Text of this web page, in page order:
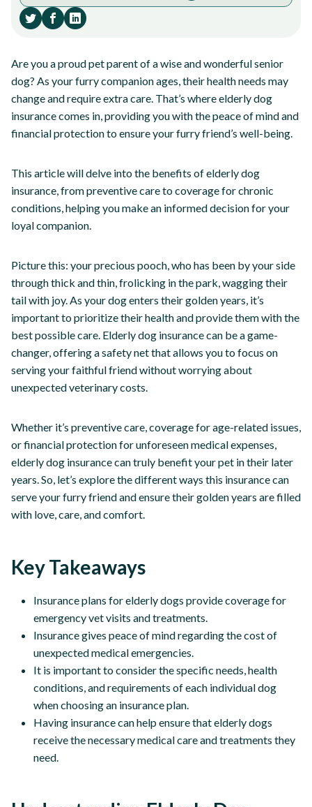
Are you a proud pet parent of a wise and wonderful senior
dog? As your furry companion ages, their health needs may
change and require extra care. That’s where elderly dog
insurance comes in, providing you with the peace of mind and
financial protection to ensure your furry friend’s well-being.
This article will delve into the benefits of elderly dog
insurance, from preventive care to coverage for chronic
conditions, helping you make an informed decision for your
loyal companion.
Picture this: your precious pooch, who has been by your side
through thick and thin, frolicking in the park, wagging their
tail with joy. As your dog enters their golden years, it’s
important to prioritize their health and provide them with the
best possible care. Elderly dog insurance can be a game-
changer, offering a safety net that allows you to focus on
serving your faithful friend without worrying about
unexpected veterinary costs.
Whether it’s preventive care, coverage for age-related issues,
or financial protection for unforeseen medical expenses,
elderly dog insurance can truly benefit your pet in their later
years. So, let’s explore the different ways this insurance can
serve your furry friend and ensure their golden years are filled
with love, care, and comfort.
Key Takeaways
Insurance plans for elderly dogs provide coverage for
emergency vet visits and treatments.
Insurance gives peace of mind regarding the cost of
unexpected medical emergencies.
It is important to consider the specific needs, health
conditions, and requirements of each individual dog
when choosing an insurance plan.
Having insurance can help ensure that elderly dogs
receive the necessary medical care and treatments they
need.